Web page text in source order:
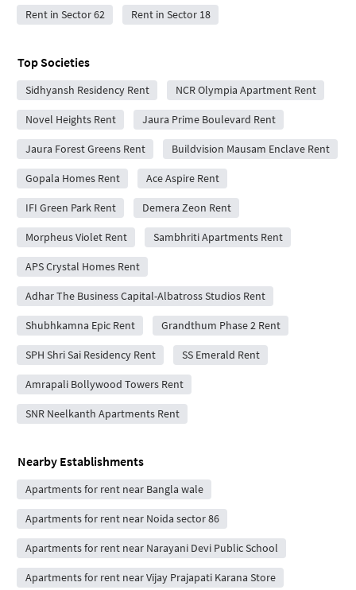
Rent in Sector 62 Rent in Sector 18
Top Societies
Sidhyansh Residency Rent NCR Olympia Apartment Rent
Novel Heights Rent Jaura Prime Boulevard Rent
Jaura Forest Greens Rent Buildvision Mausam Enclave Rent
Gopala Homes Rent Ace Aspire Rent
IFI Green Park Rent Demera Zeon Rent
Morpheus Violet Rent Sambhriti Apartments Rent
APS Crystal Homes Rent
Adhar The Business Capital-Albatross Studios Rent
Shubhkamna Epic Rent Grandthum Phase 2 Rent
SPH Shri Sai Residency Rent SS Emerald Rent
Amrapali Bollywood Towers Rent
SNR Neelkanth Apartments Rent
Nearby Establishments
Apartments for rent near Bangla wale
Apartments for rent near Noida sector 86
Apartments for rent near Narayani Devi Public School
Apartments for rent near Vijay Prajapati Karana Store